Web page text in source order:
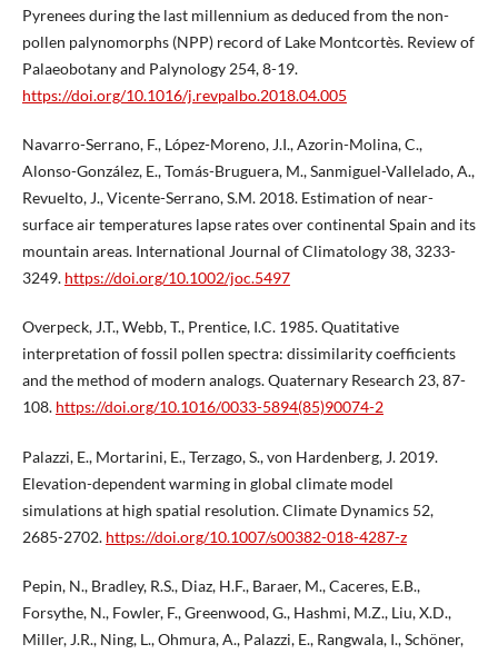
Pyrenees during the last millennium as deduced from the non-
pollen palynomorphs (NPP) record of Lake Montcortès. Review of
Palaeobotany and Palynology 254, 8-19.
https://doi.org/10.1016/j.revpalbo.2018.04.005
Navarro-Serrano, F., López-Moreno, J.I., Azorin-Molina, C.,
Alonso-González, E., Tomás-Bruguera, M., Sanmiguel-Vallelado, A.,
Revuelto, J., Vicente-Serrano, S.M. 2018. Estimation of near-
surface air temperatures lapse rates over continental Spain and its
mountain areas. International Journal of Climatology 38, 3233-
3249. https://doi.org/10.1002/joc.5497
Overpeck, J.T., Webb, T., Prentice, I.C. 1985. Quatitative
interpretation of fossil pollen spectra: dissimilarity coefficients
and the method of modern analogs. Quaternary Research 23, 87-
108. https://doi.org/10.1016/0033-5894(85)90074-2
Palazzi, E., Mortarini, E., Terzago, S., von Hardenberg, J. 2019.
Elevation-dependent warming in global climate model
simulations at high spatial resolution. Climate Dynamics 52,
2685-2702. https://doi.org/10.1007/s00382-018-4287-z
Pepin, N., Bradley, R.S., Diaz, H.F., Baraer, M., Caceres, E.B.,
Forsythe, N., Fowler, F., Greenwood, G., Hashmi, M.Z., Liu, X.D.,
Miller, J.R., Ning, L., Ohmura, A., Palazzi, E., Rangwala, I., Schöner,